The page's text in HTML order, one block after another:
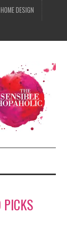
HOME DESIGN